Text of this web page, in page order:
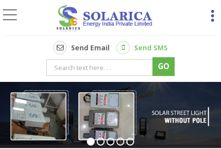
2hp Ac Solar Pump
Send Email Send SMS